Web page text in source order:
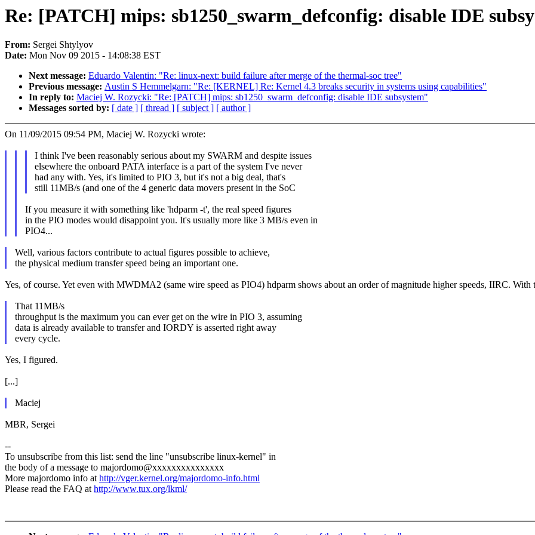
Re: [PATCH] mips: sb1250_swarm_defconfig: disable IDE
From: Sergei Shtylyov
Date: Mon Nov 09 2015 - 14:08:38 EST
Next message: Eduardo Valentin: "Re: linux-next: build failure after merge of the thermal-soc tree"
Previous message: Austin S Hemmelgarn: "Re: [KERNEL] Re: Kernel 4.3 breaks security in systems using capabilities"
In reply to: Maciej W. Rozycki: "Re: [PATCH] mips: sb1250_swarm_defconfig: disable IDE subsystem"
Messages sorted by: [ date ] [ thread ] [ subject ] [ author ]
On 11/09/2015 09:54 PM, Maciej W. Rozycki wrote:
I think I've been reasonably serious about my SWARM and despite issues
elsewhere the onboard PATA interface is a part of the system I've never
had any with. Yes, it's limited to PIO 3, but it's not a big deal, that's
still 11MB/s (and one of the 4 generic data movers present in the SoC
If you measure it with something like 'hdparm -t', the real speed figures
in the PIO modes would disappoint you. It's usually more like 3 MB/s even in
PIO4...
Well, various factors contribute to actual figures possible to achieve,
the physical medium transfer speed being an important one.
Yes, of course. Yet even with MWDMA2 (same wire speed as PIO4) hdparm shows about an order of magnitude higher speeds, IIRC.
That 11MB/s
throughput is the maximum you can ever get on the wire in PIO 3, assuming
data is already available to transfer and IORDY is asserted right away
every cycle.
Yes, I figured.
[...]
Maciej
MBR, Sergei
--
To unsubscribe from this list: send the line "unsubscribe linux-kernel" in
the body of a message to majordomo@xxxxxxxxxxxxxxx
More majordomo info athttp://vger.kernel.org/majordomo-info.html
Please read the FAQ athttp://www.tux.org/lkml/